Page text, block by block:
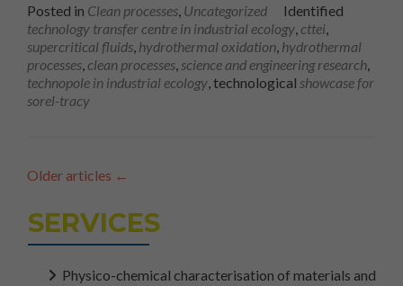
Posted in Clean processes Uncategorized
Identified
technology transfer centre in industrial ecology cttei
supercritical fluids hydrothermal oxidation hydrothermal
processes clean processes science and engineering research
technopole in industrial ecology , technological showcase for
sorel-tracy
Older articles ←
SERVICES
Physico-chemical characterisation of materials and